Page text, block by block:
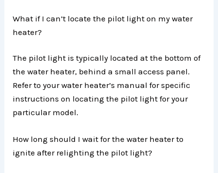
What if I can’t locate the pilot light on my water
heater?
The pilot light is typically located at the bottom of
the water heater, behind a small access panel.
Refer to your water heater’s manual for specific
instructions on locating the pilot light for your
particular model.
How long should I wait for the water heater to
ignite after relighting the pilot light?